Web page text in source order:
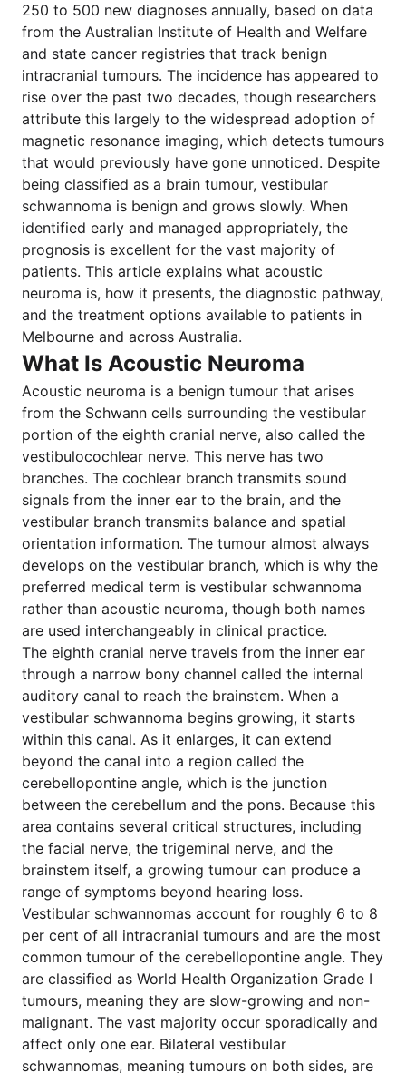
250 to 500 new diagnoses annually, based on data
from the Australian Institute of Health and Welfare
and state cancer registries that track benign
intracranial tumours. The incidence has appeared to
rise over the past two decades, though researchers
attribute this largely to the widespread adoption of
magnetic resonance imaging, which detects tumours
that would previously have gone unnoticed. Despite
being classified as a brain tumour, vestibular
schwannoma is benign and grows slowly. When
identified early and managed appropriately, the
prognosis is excellent for the vast majority of
patients. This article explains what acoustic
neuroma is, how it presents, the diagnostic pathway,
and the treatment options available to patients in
Melbourne and across Australia.
What Is Acoustic Neuroma
Acoustic neuroma is a benign tumour that arises
from the Schwann cells surrounding the vestibular
portion of the eighth cranial nerve, also called the
vestibulocochlear nerve. This nerve has two
branches. The cochlear branch transmits sound
signals from the inner ear to the brain, and the
vestibular branch transmits balance and spatial
orientation information. The tumour almost always
develops on the vestibular branch, which is why the
preferred medical term is vestibular schwannoma
rather than acoustic neuroma, though both names
are used interchangeably in clinical practice.
The eighth cranial nerve travels from the inner ear
through a narrow bony channel called the internal
auditory canal to reach the brainstem. When a
vestibular schwannoma begins growing, it starts
within this canal. As it enlarges, it can extend
beyond the canal into a region called the
cerebellopontine angle, which is the junction
between the cerebellum and the pons. Because this
area contains several critical structures, including
the facial nerve, the trigeminal nerve, and the
brainstem itself, a growing tumour can produce a
range of symptoms beyond hearing loss.
Vestibular schwannomas account for roughly 6 to 8
per cent of all intracranial tumours and are the most
common tumour of the cerebellopontine angle. They
are classified as World Health Organization Grade I
tumours, meaning they are slow-growing and non-
malignant. The vast majority occur sporadically and
affect only one ear. Bilateral vestibular
schwannomas, meaning tumours on both sides, are